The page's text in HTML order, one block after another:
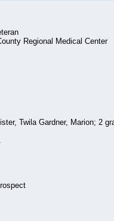
Regional Medical Center
Twila Gardner, Marion; 2